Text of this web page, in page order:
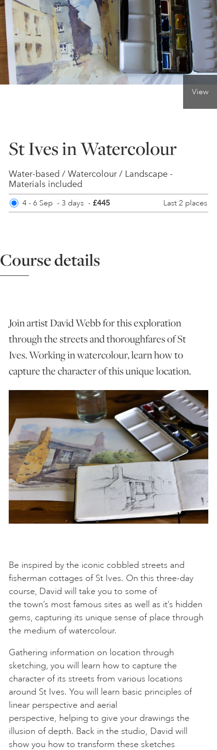
ONLINE ART CLUB
PERSONAL DEVELOPMENT
YOUNG ARTISTS
GIFT VOUCHERS
ABOUT US
View
St Ives in Watercolour
Water-based / Watercolour / Landscape -
Materials included
4 - 6 Sep - 3 days - £445 Last 2 places
Course details
Join artist David Webb for this exploration
through the streets and thoroughfares of St
Ives. Working in watercolour, learn how to
capture the character of this unique location.
Be inspired by the iconic cobbled streets and
fisherman cottages of St Ives. On this three-day
course, David will take you to some of
the town’s most famous sites as well as it’s hidden
gems, capturing its unique sense of place through
the medium of watercolour.
Gathering information on location through
sketching, you will learn how to capture the
character of its streets from various locations
around St Ives. You will learn basic principles of
linear perspective and aerial
perspective, helping to give your drawings the
illusion of depth. Back in the studio, David will
show you how to transform these sketches